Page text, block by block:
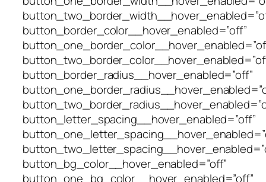
button_border_color__hover_enabled=”off”
button_border_radius__hover_enabled=”off”
button_letter_spacing__hover_enabled=”off”
button_bg_color__hover_enabled=”off”
button_one_bg_color__hover_enabled=”off”